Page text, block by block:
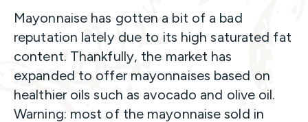
Mayonnaise has gotten a bit of a bad
reputation lately due to its high saturated fat
content. Thankfully, the market has
expanded to offer mayonnaises based on
healthier oils such as avocado and olive oil.
Warning: most of the mayonnaise sold in